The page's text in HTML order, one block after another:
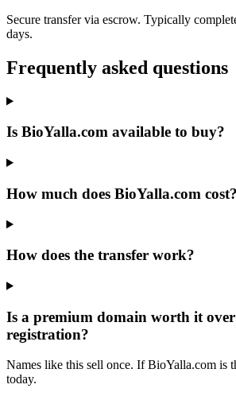
Secure transfer via escrow. Typically
days.
Frequently asked questions
Is BioYalla.com available to buy?
How much does BioYalla.com cost?
How does the transfer work?
Is a premium domain worth it over
registration?
Names like this sell once. If BioYalla.com is
today.